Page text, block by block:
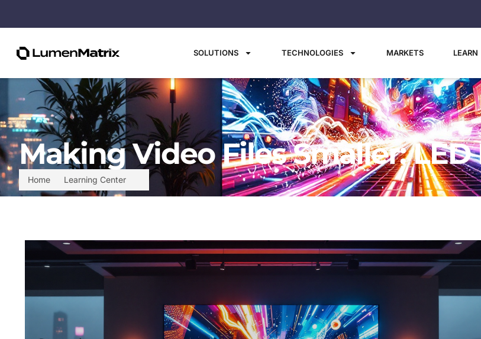
SOLUTIONS TECHNOLOGIES MARKETS LEARN
Home Learning Center
Making Video Files Smaller: